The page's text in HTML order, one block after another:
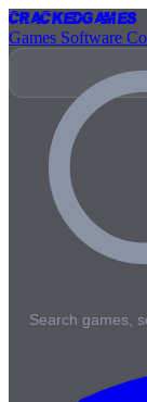
CrackedGames
Games Software
Search games,